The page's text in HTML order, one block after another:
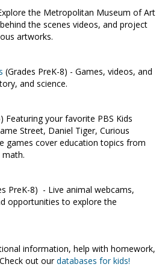
the Metropolitan Museum of Art
the scenes videos, and project
artworks.
(Grades PreK-8) - Games, videos, and
and science.
Featuring your favorite PBS Kids
Street, Daniel Tiger, Curious
games cover education topics from
PreK-8) - Live animal webcams,
opportunities to explore the
information, help with homework,
out ourdatabases for kids!